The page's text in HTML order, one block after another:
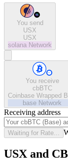
You send
USX
USX
solana Network
You receive
cbBTC
Coinbase Wrapped
base Network
Receiving address
Waiting for Rate...
USX and